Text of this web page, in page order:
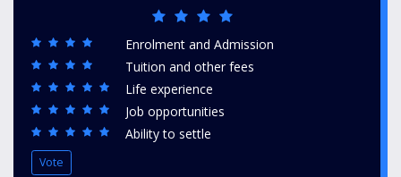
Enrolment and Admission
Tuition and other fees
Life experience
Job opportunities
Ability to settle
Vote